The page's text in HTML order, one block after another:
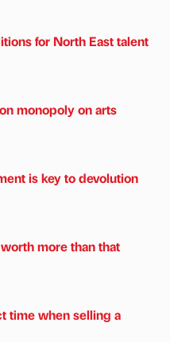
for North East talent
monopoly on arts
is key to devolution
more than that
time when selling a